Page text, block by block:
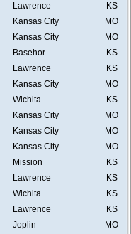
Lawrence
KS
Kansas City
MO
Kansas City
MO
Basehor
KS
Lawrence
KS
Kansas City
MO
Wichita
KS
Kansas City
MO
Kansas City
MO
Kansas City
MO
Mission
KS
Lawrence
KS
Wichita
KS
Lawrence
KS
Joplin
MO